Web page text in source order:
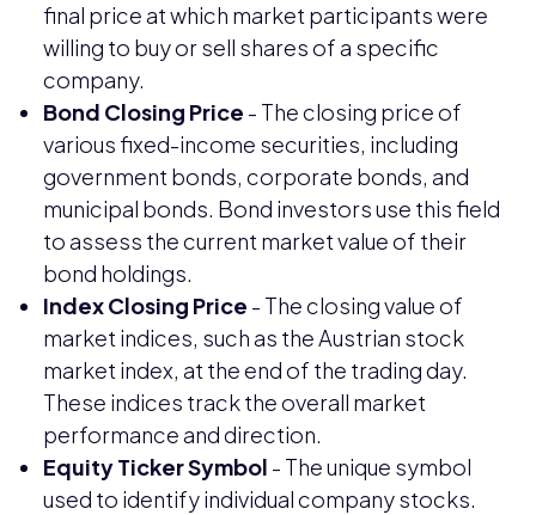
final price at which market participants were
willing to buy or sell shares of a specific
company.
Bond Closing Price - The closing price of
various fixed-income securities, including
government bonds, corporate bonds, and
municipal bonds. Bond investors use this field
to assess the current market value of their
bond holdings.
Index Closing Price - The closing value of
market indices, such as the Austrian stock
market index, at the end of the trading day.
These indices track the overall market
performance and direction.
Equity Ticker Symbol - The unique symbol
used to identify individual company stocks.